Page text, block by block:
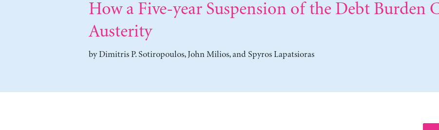
How a Five-year Suspension of the Debt Burden
Austerity
byDimitris P. Sotiropoulos, John Milios, and Spyros Lapatsioras